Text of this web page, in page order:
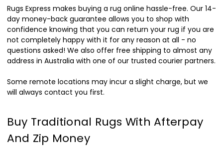
Rugs Express makes buying a rug online hassle-free. Our 14-
day money-back guarantee allows you to shop with
confidence knowing that you can return your rug if you are
not completely happy with it for any reason at all - no
questions asked! We also offer free shipping to almost any
address in Australia with one of our trusted courier partners.
Some remote locations may incur a slight charge, but we
will always contact you first.
Buy Traditional Rugs With Afterpay
And Zip Money